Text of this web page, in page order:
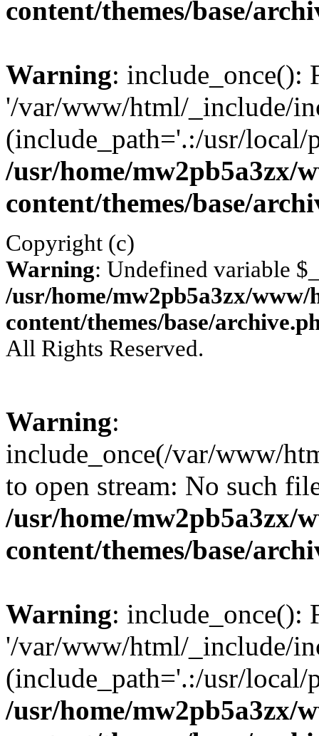
content/themes/base/
Warning: include_once():
'/var/www/html/_include/
(include_path='.:/usr/
/usr/home/mw2pb5a3zx/
content/themes/base/
Copyright (c)
Warning: Undefined variable
/usr/home/mw2pb5a3zx/
content/themes/base/
All Rights Reserved.
Warning:
include_once(/var/www/
to open stream: No such
/usr/home/mw2pb5a3zx/
content/themes/base/
Warning: include_once():
'/var/www/html/_include/
(include_path='.:/usr/
/usr/home/mw2pb5a3zx/